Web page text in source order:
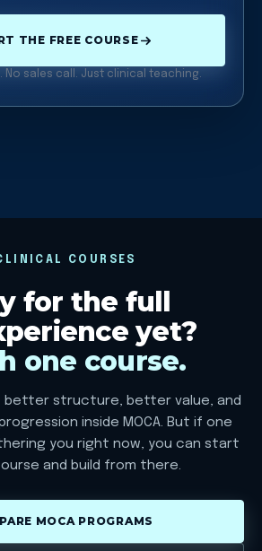
THE FREE COURSE
No sales call. Just clinical teaching.
COURSES
for the full
yet?
one course.
structure, better value, and
inside MOCA. But if one
you right now, you can start
and build from there.
MOCA PROGRAMS